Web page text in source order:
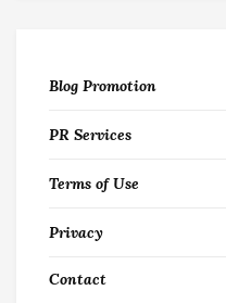
Blog Promotion
PR Services
Terms of Use
Privacy
Contact